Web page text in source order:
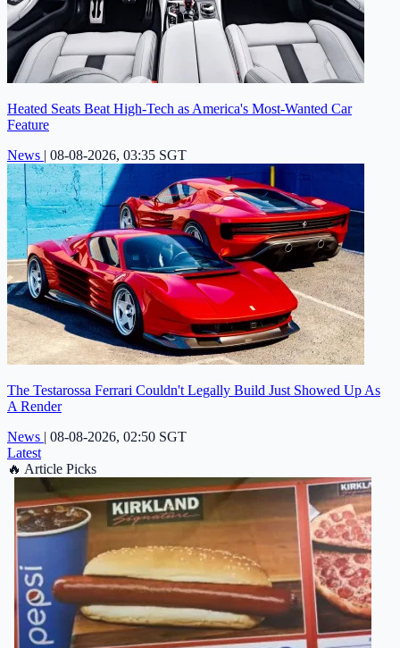
Heated Seats Beat High-Tech as America's Most-Wanted Car
Feature
News | 08-08-2026, 03:35 SGT
The Testarossa Ferrari Couldn't Legally Build Just Showed Up As
A Render
News | 08-08-2026, 02:50 SGT
Latest
🔥 Article Picks